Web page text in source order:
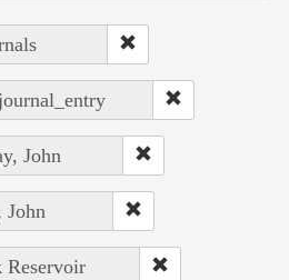
John
John
Reservoir